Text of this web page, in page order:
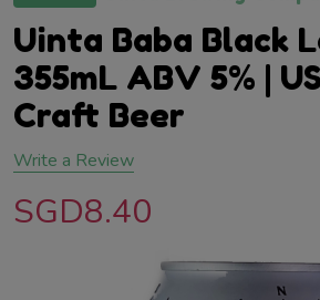
Uinta Baba Black
355mL ABV 5% |
Craft Beer
Write a Review
SGD8.40